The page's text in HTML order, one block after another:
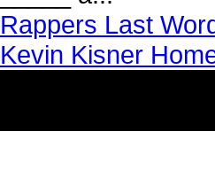
Rappers Last
Kevin Kisner